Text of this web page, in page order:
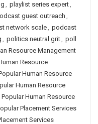
, playlist series expert,
guest outreach ,
network scale, podcast
, politics neutral grit, poll
Resource Management
Resource
Human Resource
Human Resource
Popular Human Resource
Placement Services
Services